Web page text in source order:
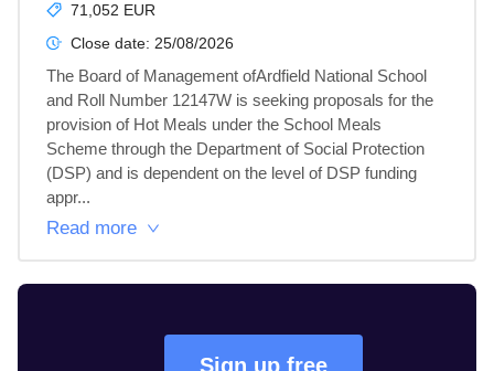
71,052 EUR
Close date: 25/08/2026
The Board of Management ofArdfield National School
and Roll Number 12147W is seeking proposals for the
provision of Hot Meals under the School Meals
Scheme through the Department of Social Protection
(DSP) and is dependent on the level of DSP funding
appr...
Read more
Sign up free